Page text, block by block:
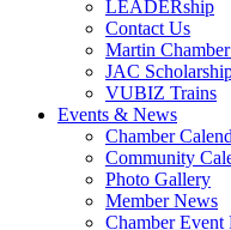
LEADERship
Contact Us
Martin
JAC
VUBIZ Trains
Events & News
Chamber
Community
Photo Gallery
Member News
Chamber Event